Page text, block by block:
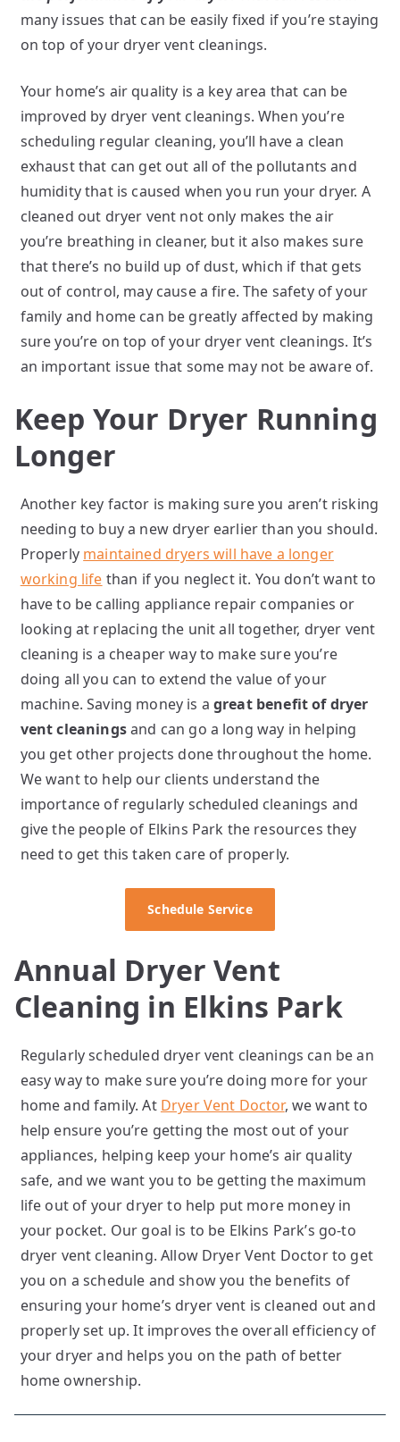
many issues that can be easily fixed if you’re staying
on top of your dryer vent cleanings.
Your home’s air quality is a key area that can be
improved by dryer vent cleanings. When you’re
scheduling regular cleaning, you’ll have a clean
exhaust that can get out all of the pollutants and
humidity that is caused when you run your dryer. A
cleaned out dryer vent not only makes the air
you’re breathing in cleaner, but it also makes sure
that there’s no build up of dust, which if that gets
out of control, may cause a fire. The safety of your
family and home can be greatly affected by making
sure you’re on top of your dryer vent cleanings. It’s
an important issue that some may not be aware of.
Keep Your Dryer Running
Longer
Another key factor is making sure you aren’t risking
needing to buy a new dryer earlier than you should.
Properly maintained dryers will have a longer
working life than if you neglect it. You don’t want to
have to be calling appliance repair companies or
looking at replacing the unit all together, dryer vent
cleaning is a cheaper way to make sure you’re
doing all you can to extend the value of your
machine. Saving money is agreat benefit of dryer
vent cleaningsand can go a long way in helping
you get other projects done throughout the home.
We want to help our clients understand the
importance of regularly scheduled cleanings and
give the people of Elkins Park the resources they
need to get this taken care of properly.
Schedule Service
Annual Dryer Vent
Cleaning in Elkins Park
Regularly scheduled dryer vent cleanings can be an
easy way to make sure you’re doing more for your
home and family. At Dryer Vent Doctor, we want to
help ensure you’re getting the most out of your
appliances, helping keep your home’s air quality
safe, and we want you to be getting the maximum
life out of your dryer to help put more money in
your pocket. Our goal is to be Elkins Park’s go-to
dryer vent cleaning. Allow Dryer Vent Doctor to get
you on a schedule and show you the benefits of
ensuring your home’s dryer vent is cleaned out and
properly set up. It improves the overall efficiency of
your dryer and helps you on the path of better
home ownership.